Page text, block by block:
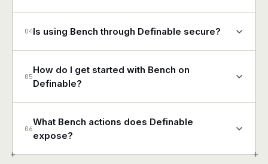
+ +
04Is using Bench through Definable secure?
05
How do I get started with Bench on
Definable?
06
What Bench actions does Definable
expose?